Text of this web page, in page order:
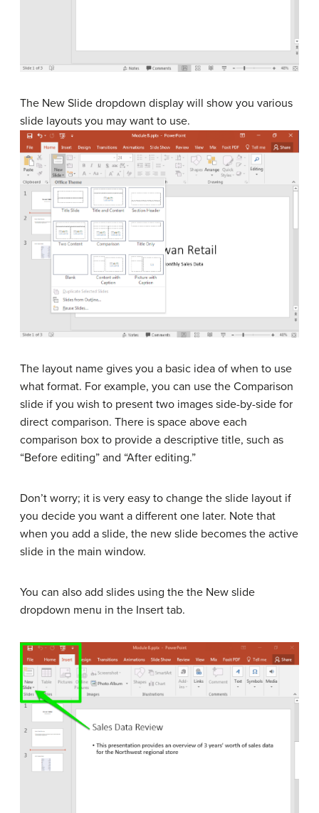
The New Slide dropdown display will show you various
slide layouts you may want to use.
The layout name gives you a basic idea of when to use
what format. For example, you can use the Comparison
slide if you wish to present two images side-by-side for
direct comparison. There is space above each
comparison box to provide a descriptive title, such as
“Before editing” and “After editing.”
Don’t worry; it is very easy to change the slide layout if
you decide you want a different one later. Note that
when you add a slide, the new slide becomes the active
slide in the main window.
You can also add slides using the the New slide
dropdown menu in the Insert tab.